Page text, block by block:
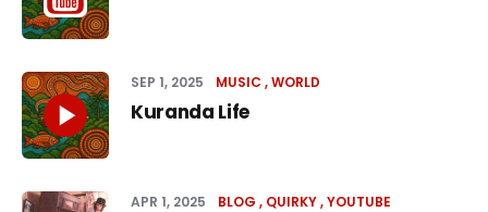
SEP 1, 2025 MUSIC WORLD
Kuranda Life
APR 1, 2025 BLOG QUIRKY YOUTUBE